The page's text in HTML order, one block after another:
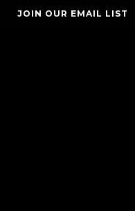
JOIN OUR EMAIL LIST